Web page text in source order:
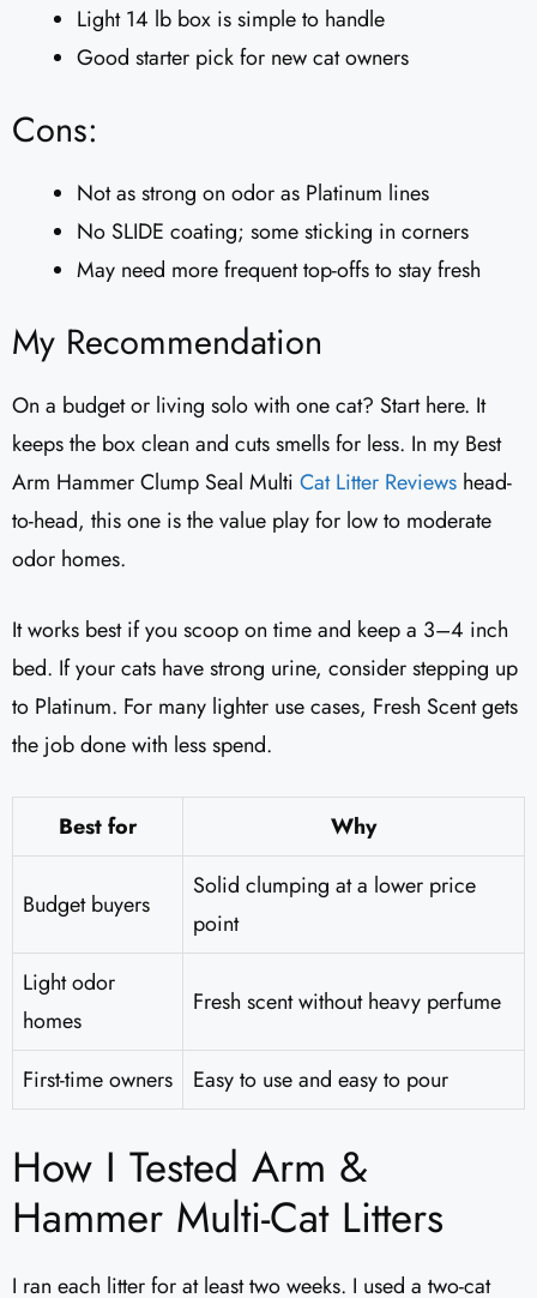
Light 14 lb box is simple to handle
Good starter pick for new cat owners
Cons:
Not as strong on odor as Platinum lines
No SLIDE coating; some sticking in corners
May need more frequent top-offs to stay fresh
My Recommendation
On a budget or living solo with one cat? Start here. It
keeps the box clean and cuts smells for less. In my Best
Arm Hammer Clump Seal Multi Cat Litter Reviews ​ head-
to-head, this one is the value play for low to moderate
odor homes.
It works best if you scoop on time and keep a 3–4 inch
bed. If your cats have strong urine, consider stepping up
to Platinum. For many lighter use cases, Fresh Scent gets
the job done with less spend.
Best for Why
Budget buyers
Solid clumping at a lower price
point
Light odor
homes
Fresh scent without heavy perfume
First-time owners Easy to use and easy to pour
How I Tested Arm &
Hammer Multi-Cat Litters
I ran each litter for at least two weeks. I used a two-cat